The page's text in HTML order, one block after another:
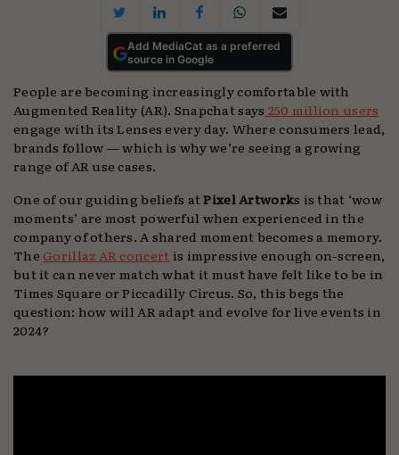
Add MediaCat as a preferred
source in Google
People are becoming increasingly comfortable with
Augmented Reality (AR). Snapchat says 250 million users
engage with its Lenses every day. Where consumers lead,
brands follow — which is why we’re seeing a growing
range of AR use cases.
One of our guiding beliefs atPixel Artworks is that ‘wow
moments’ are most powerful when experienced in the
company of others. A shared moment becomes a memory.
The Gorillaz AR concert is impressive enough on-screen,
but it can never match what it must have felt like to be in
Times Square or Piccadilly Circus. So, this begs the
question: how will AR adapt and evolve for live events in
2024?